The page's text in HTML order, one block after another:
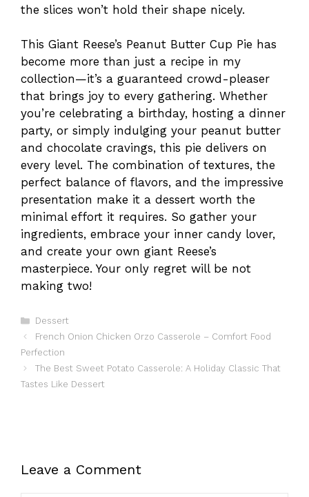
the slices won’t hold their shape nicely.
This Giant Reese’s Peanut Butter Cup Pie has
become more than just a recipe in my
collection—it’s a guaranteed crowd-pleaser
that brings joy to every gathering. Whether
you’re celebrating a birthday, hosting a dinner
party, or simply indulging your peanut butter
and chocolate cravings, this pie delivers on
every level. The combination of textures, the
perfect balance of flavors, and the impressive
presentation make it a dessert worth the
minimal effort it requires. So gather your
ingredients, embrace your inner candy lover,
and create your own giant Reese’s
masterpiece. Your only regret will be not
making two!
Categories
Dessert
French Onion Chicken Orzo Casserole – Comfort Food
Perfection
The Best Sweet Potato Casserole: A Holiday Classic That
Tastes Like Dessert
Leave a Comment